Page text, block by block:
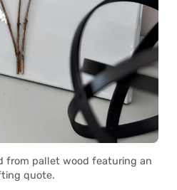
from pallet wood featuring an
quote.